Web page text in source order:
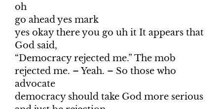
oh
go ahead yes mark
yes okay there you go uh it It appears that
God said,
“Democracy rejected me.” The mob
rejected me. – Yeah. – So those who
advocate
democracy should take God more serious